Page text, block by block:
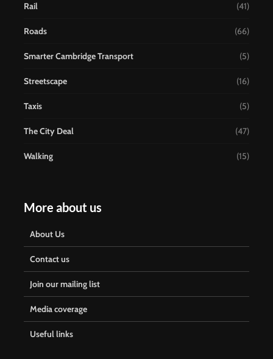
Rail (41)
Roads (66)
Smarter Cambridge Transport (5)
Streetscape (16)
Taxis (5)
The City Deal (47)
Walking (15)
More about us
About Us
Contact us
Join our mailing list
Media coverage
Useful links